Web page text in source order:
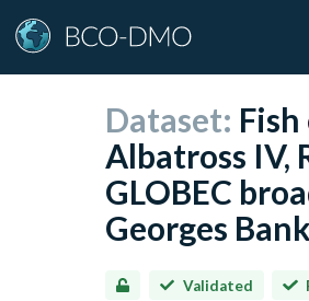
Dataset:
Albatross IV,
GLOBEC
Georges
Validated